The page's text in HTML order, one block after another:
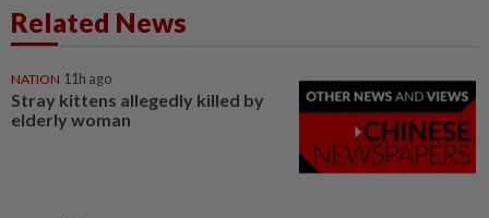
Related News
NATION 11h ago
Stray kittens allegedly killed by
elderly woman